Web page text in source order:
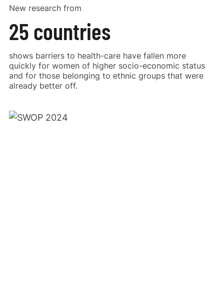
New research from
25 countries
shows barriers to health-care have fallen more
quickly for women of higher socio-economic status
and for those belonging to ethnic groups that were
already better off.